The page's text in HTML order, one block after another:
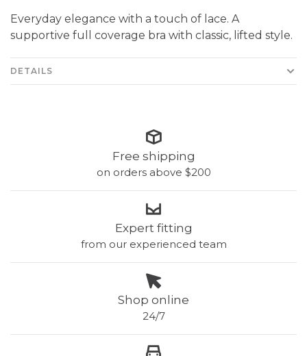
Everyday elegance with a touch of lace. A
supportive full coverage bra with classic, lifted style.
DETAILS
Free shipping
on orders above $200
Expert fitting
from our experienced team
Shop online
24/7